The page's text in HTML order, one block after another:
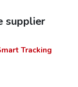
supplier
Tracking